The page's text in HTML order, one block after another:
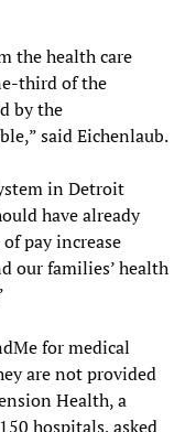
the health care
third of the
by the
said Eichenlaub.
in Detroit
have already
pay increase
our families’ health
for medical
are not provided
Health, a
hospitals, asked